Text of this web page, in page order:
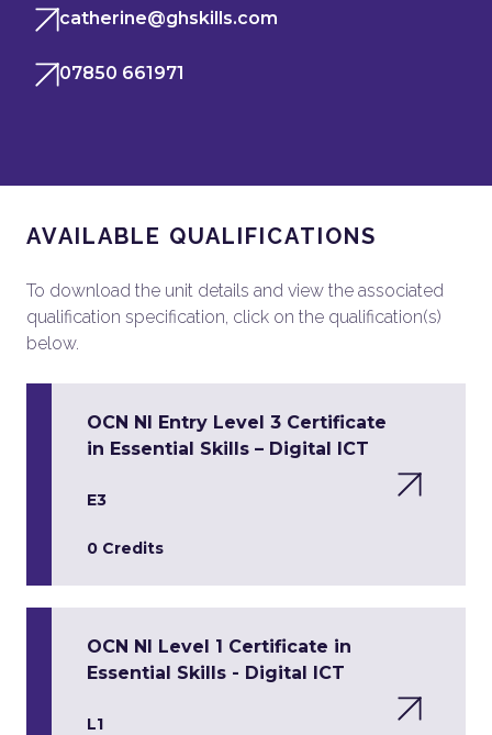
catherine@ghskills.com
07850 661971
AVAILABLE QUALIFICATIONS
To download the unit details and view the associated
qualification specification, click on the qualification(s)
below.
OCN NI Entry Level 3 Certificate
in Essential Skills – Digital ICT
E3
0 Credits
OCN NI Level 1 Certificate in
Essential Skills - Digital ICT
L1